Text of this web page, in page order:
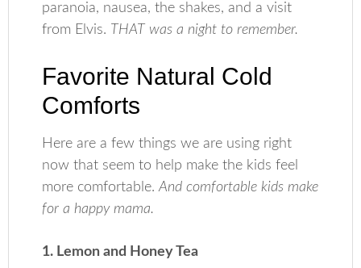
paranoia, nausea, the shakes, and a visit
from Elvis. THAT was a night to remember.
Favorite Natural Cold
Comforts
Here are a few things we are using right
now that seem to help make the kids feel
more comfortable.And comfortable kids make
for a happy mama.
1. Lemon and Honey Tea